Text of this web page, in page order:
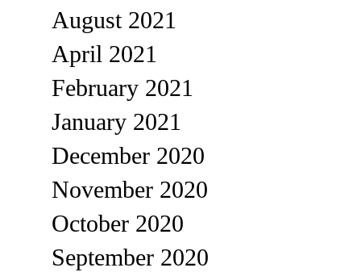
August 2021
April 2021
February 2021
January 2021
December 2020
November 2020
October 2020
September 2020